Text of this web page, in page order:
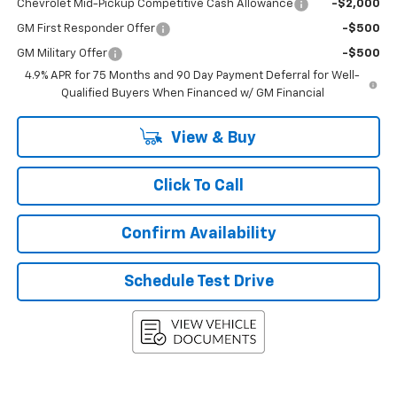
Chevrolet Mid-Pickup Competitive Cash Allowance -$2,000
GM First Responder Offer -$500
GM Military Offer
-$500
4.9% APR for 75 Months and 90 Day Payment Deferral for Well-
Qualified Buyers When Financed w/ GM Financial
View & Buy
Click To Call
Confirm Availability
Schedule Test Drive